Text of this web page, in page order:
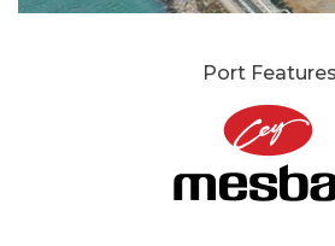
Port Features